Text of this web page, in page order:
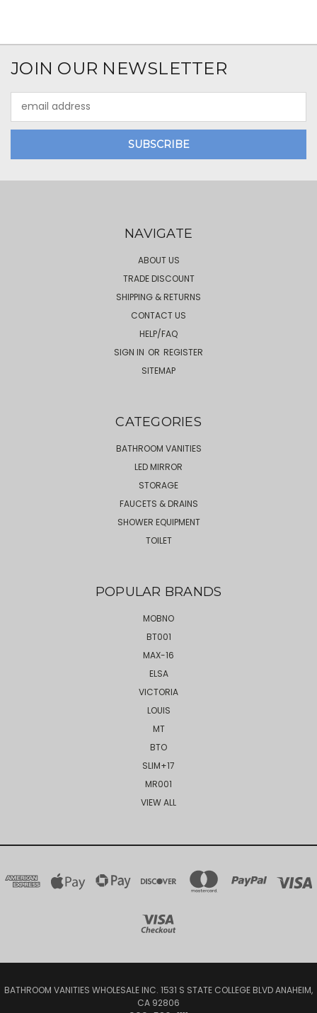
JOIN OUR NEWSLETTER
Address
NAVIGATE
ABOUT US
TRADE DISCOUNT
SHIPPING & RETURNS
CONTACT US
HELP/FAQ
SIGN IN OR REGISTER
SITEMAP
CATEGORIES
BATHROOM VANITIES
LED MIRROR
STORAGE
FAUCETS & DRAINS
SHOWER EQUIPMENT
TOILET
POPULAR BRANDS
MOBNO
BT001
MAX-16
ELSA
VICTORIA
LOUIS
MT
BTO
SLIM+17
MR001
VIEW ALL
BATHROOM VANITIES WHOLESALE INC. 1531 S STATE COLLEGE BLVD ANAHEIM,
CA 92806